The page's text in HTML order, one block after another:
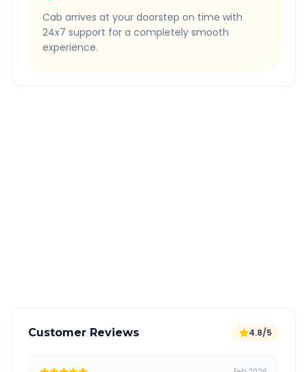
Cab arrives at your doorstep on time with
24x7 support for a completely smooth
experience.
Customer Reviews 4.8/5